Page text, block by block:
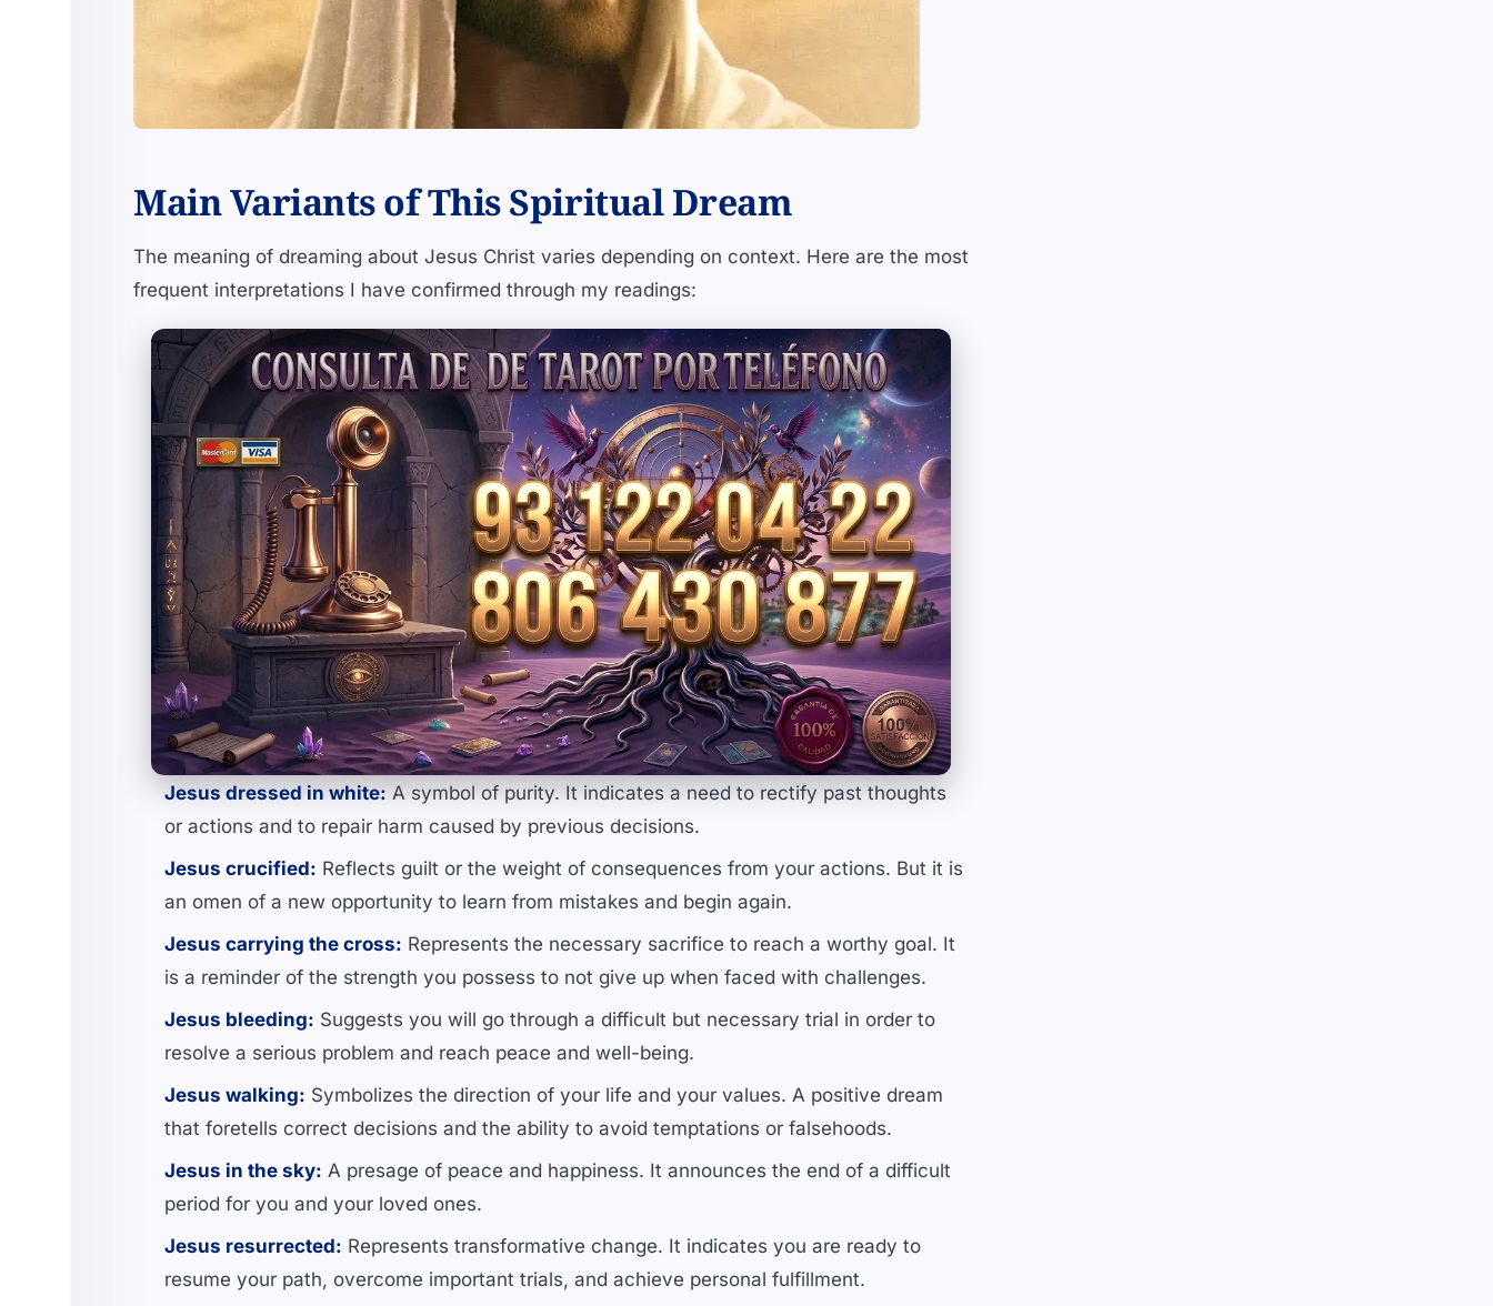
Main Variants of This Spiritual Dream
The meaning of dreaming about Jesus Christ varies depending on context. Here are the most
frequent interpretations I have confirmed through my readings:
Jesus dressed in white: A symbol of purity. It indicates a need to rectify past thoughts
or actions and to repair harm caused by previous decisions.
Jesus crucified: Reflects guilt or the weight of consequences from your actions. But it is
an omen of a new opportunity to learn from mistakes and begin again.
Jesus carrying the cross: Represents the necessary sacrifice to reach a worthy goal. It
is a reminder of the strength you possess to not give up when faced with challenges.
Jesus bleeding: Suggests you will go through a difficult but necessary trial in order to
resolve a serious problem and reach peace and well-being.
Jesus walking: Symbolizes the direction of your life and your values. A positive dream
that foretells correct decisions and the ability to avoid temptations or falsehoods.
Jesus in the sky: A presage of peace and happiness. It announces the end of a difficult
period for you and your loved ones.
Jesus resurrected: Represents transformative change. It indicates you are ready to
resume your path, overcome important trials, and achieve personal fulfillment.